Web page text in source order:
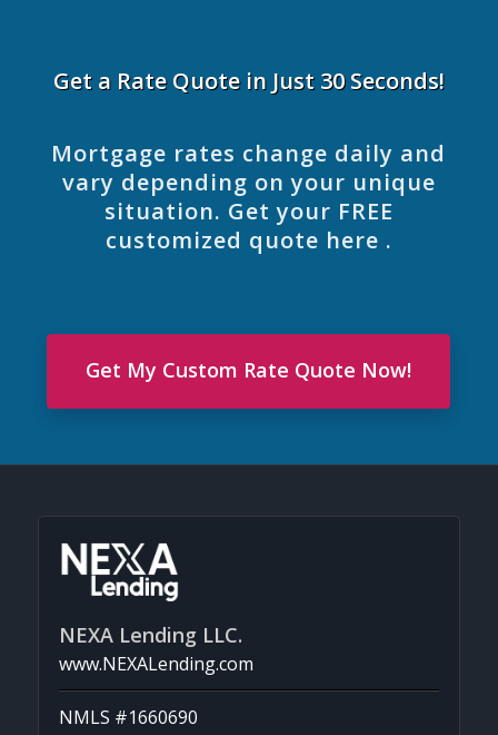
Get a Rate Quote in Just 30 Seconds!
Mortgage rates change daily and
vary depending on your unique
situation. Get your FREE
customized quote here .
Get My Custom Rate Quote Now!
NEXA Lending LLC.
www.NEXALending.com
NMLS #1660690